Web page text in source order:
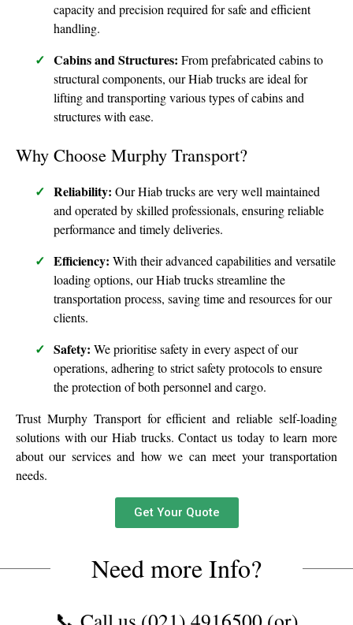
capacity and precision required for safe and efficient
handling.
Cabins and Structures: From prefabricated cabins to
structural components, our Hiab trucks are ideal for
lifting and transporting various types of cabins and
structures with ease.
Why Choose Murphy Transport?
Reliability: Our Hiab trucks are very well maintained
and operated by skilled professionals, ensuring reliable
performance and timely deliveries.
Efficiency: With their advanced capabilities and versatile
loading options, our Hiab trucks streamline the
transportation process, saving time and resources for our
clients.
Safety: We prioritise safety in every aspect of our
operations, adhering to strict safety protocols to ensure
the protection of both personnel and cargo.
Trust Murphy Transport for efficient and reliable self-loading
solutions with our Hiab trucks. Contact us today to learn more
about our services and how we can meet your transportation
needs.
Get Your Quote
Need more Info?